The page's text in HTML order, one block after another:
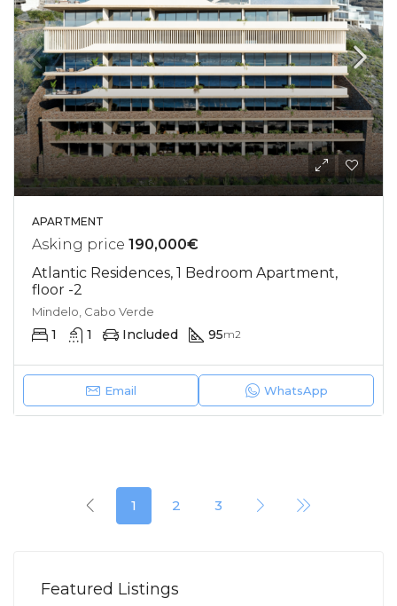
APARTMENT
Asking price 190,000€
Atlantic Residences, 1 Bedroom Apartment,
floor -2
Mindelo, Cabo Verde
1 1 Included 95m2
Email WhatsApp
1 2 3
Featured Listings